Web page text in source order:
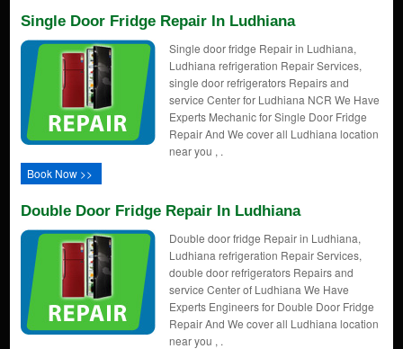
Single Door Fridge Repair In Ludhiana
Single door fridge Repair in Ludhiana,
Ludhiana refrigeration Repair Services,
single door refrigerators Repairs and
service Center for Ludhiana NCR We Have
Experts Mechanic for Single Door Fridge
Repair And We cover all Ludhiana location
near you , .
Book Now >>
Double Door Fridge Repair In Ludhiana
Double door fridge Repair in Ludhiana,
Ludhiana refrigeration Repair Services,
double door refrigerators Repairs and
service Center of Ludhiana We Have
Experts Engineers for Double Door Fridge
Repair And We cover all Ludhiana location
near you , .